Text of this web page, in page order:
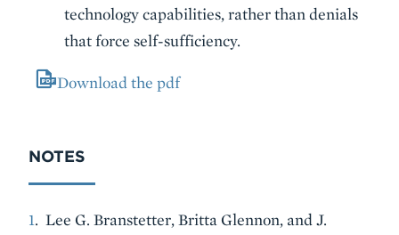
technology capabilities, rather than denials
that force self-sufficiency.
Download the pdf
NOTES
1. Lee G. Branstetter, Britta Glennon, and J.